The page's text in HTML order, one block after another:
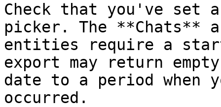
Check that you've set
picker. The **Chats**
entities require a
export may return
date to a period when
occurred.